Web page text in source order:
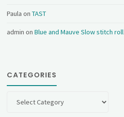
Paula onTAST
admin onBlue and Mauve Slow stitch roll
CATEGORIES